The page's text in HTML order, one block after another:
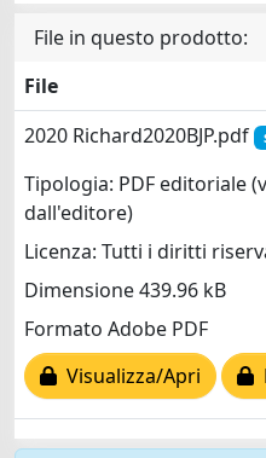
File in questo prodotto:
File
2020 Richard2020BJP.pdf
Tipologia: PDF editoriale
dall'editore)
Licenza: Tutti i diritti
Dimensione 439.96 kB
Formato Adobe PDF
Visualizza/Apri